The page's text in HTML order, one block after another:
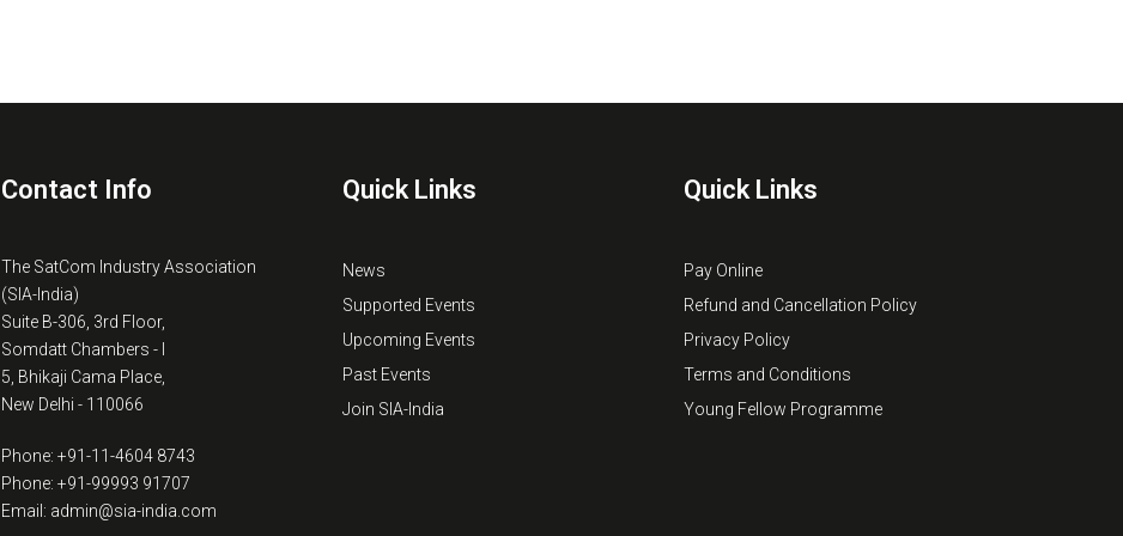
Contact Info
The SatCom Industry Association
(SIA-India)
Suite B-306, 3rd Floor,
Somdatt Chambers - I
5, Bhikaji Cama Place,
New Delhi - 110066
Phone: +91-11-4604 8743
Phone: +91-99993 91707
Email: admin@sia-india.com
Quick Links
News
Supported Events
Upcoming Events
Past Events
Join SIA-India
Quick Links
Pay Online
Refund and Cancellation Policy
Privacy Policy
Terms and Conditions
Young Fellow Programme